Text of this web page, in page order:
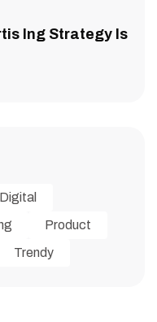
Ing Strategy Is
Digital
Product
Trendy